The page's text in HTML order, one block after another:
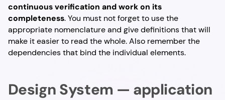
continuous verification and work on its
completeness. You must not forget to use the
appropriate nomenclature and give definitions that will
make it easier to read the whole. Also remember the
dependencies that bind the individual elements.
Design System — application